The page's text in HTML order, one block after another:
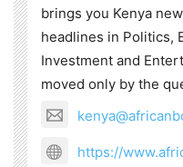
brings you Kenya
headlines in Politics,
Investment and
moved only by the
https://